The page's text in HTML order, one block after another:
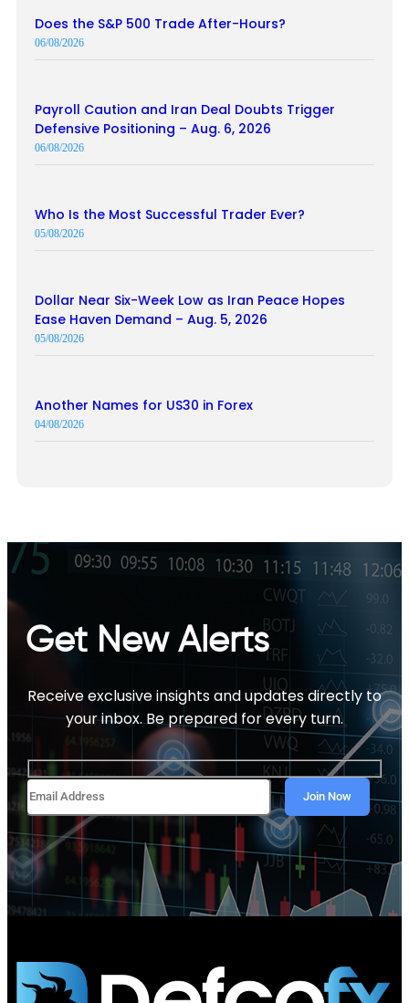
Does the S&P 500 Trade After-Hours?
06/08/2026
Payroll Caution and Iran Deal Doubts Trigger
Defensive Positioning – Aug. 6, 2026
06/08/2026
Who Is the Most Successful Trader Ever?
05/08/2026
Dollar Near Six-Week Low as Iran Peace Hopes
Ease Haven Demand – Aug. 5, 2026
05/08/2026
Another Names for US30 in Forex
04/08/2026
Get New Alerts
Receive exclusive insights and updates directly to
your inbox. Be prepared for every turn.